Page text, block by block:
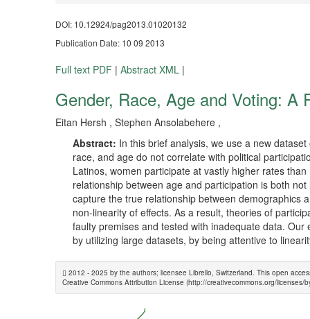
DOI: 10.12924/pag2013.01020132
Publication Date: 10 09 2013
Full text PDF | Abstract XML |
Gender, Race, Age and Voting: A
Eitan Hersh , Stephen Ansolabehere ,
Abstract: In this brief analysis, we use a new
race, and age do not correlate with political
Latinos, women participate at vastly higher rates
relationship between age and participation is both
capture the true relationship between demographics
non-linearity of effects. As a result, theories of
faulty premises and tested with inadequate data.
by utilizing large datasets, by being attentive to
2012 - 2025 by the authors; licensee Librello, Switzerland. This open
Creative Commons Attribution License (http://creativecommons.org/licenses/